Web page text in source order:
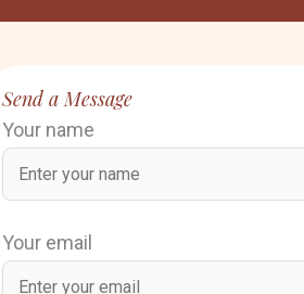
Send a Message
Your name
Your email